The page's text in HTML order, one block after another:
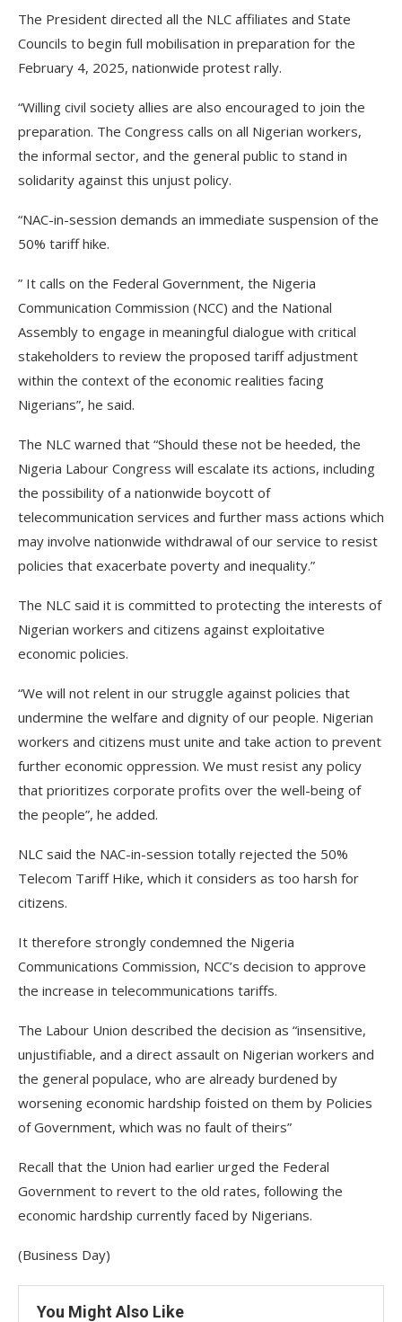
The President directed all the NLC affiliates and State
Councils to begin full mobilisation in preparation for the
February 4, 2025, nationwide protest rally.
“Willing civil society allies are also encouraged to join the
preparation. The Congress calls on all Nigerian workers,
the informal sector, and the general public to stand in
solidarity against this unjust policy.
“NAC-in-session demands an immediate suspension of the
50% tariff hike.
” It calls on the Federal Government, the Nigeria
Communication Commission (NCC) and the National
Assembly to engage in meaningful dialogue with critical
stakeholders to review the proposed tariff adjustment
within the context of the economic realities facing
Nigerians”, he said.
The NLC warned that “Should these not be heeded, the
Nigeria Labour Congress will escalate its actions, including
the possibility of a nationwide boycott of
telecommunication services and further mass actions which
may involve nationwide withdrawal of our service to resist
policies that exacerbate poverty and inequality.”
The NLC said it is committed to protecting the interests of
Nigerian workers and citizens against exploitative
economic policies.
“We will not relent in our struggle against policies that
undermine the welfare and dignity of our people. Nigerian
workers and citizens must unite and take action to prevent
further economic oppression. We must resist any policy
that prioritizes corporate profits over the well-being of
the people”, he added.
NLC said the NAC-in-session totally rejected the 50%
Telecom Tariff Hike, which it considers as too harsh for
citizens.
It therefore strongly condemned the Nigeria
Communications Commission, NCC’s decision to approve
the increase in telecommunications tariffs.
The Labour Union described the decision as “insensitive,
unjustifiable, and a direct assault on Nigerian workers and
the general populace, who are already burdened by
worsening economic hardship foisted on them by Policies
of Government, which was no fault of theirs”
Recall that the Union had earlier urged the Federal
Government to revert to the old rates, following the
economic hardship currently faced by Nigerians.
(Business Day)
You Might Also Like